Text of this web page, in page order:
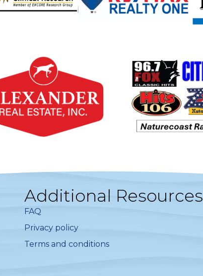
Additional Resources
FAQ
Privacy policy
Terms and conditions